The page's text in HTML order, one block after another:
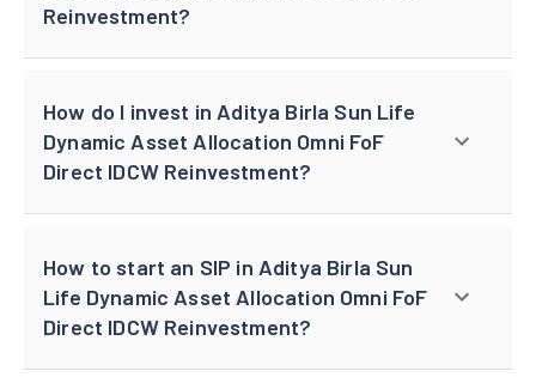
Reinvestment?
How do I invest in Aditya Birla Sun Life
Dynamic Asset Allocation Omni FoF
Direct IDCW Reinvestment?
How to start an SIP in Aditya Birla Sun
Life Dynamic Asset Allocation Omni FoF
Direct IDCW Reinvestment?